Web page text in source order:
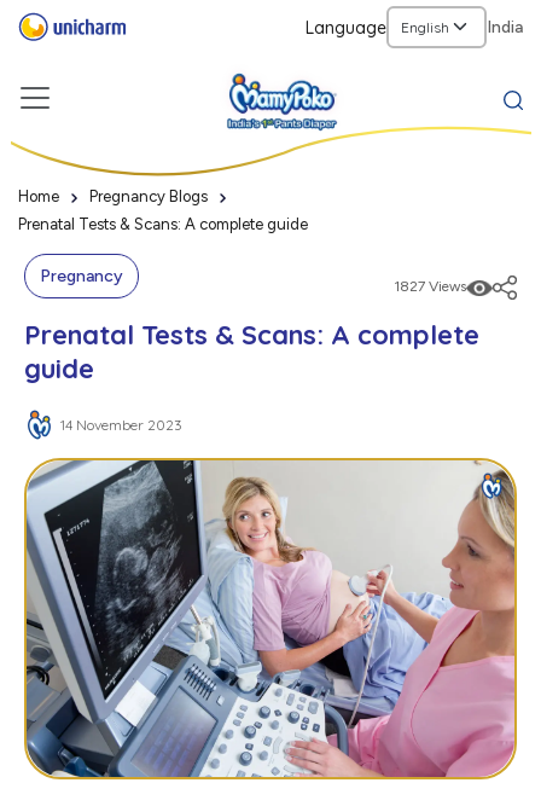
Language India
Home
Pregnancy Blogs
Prenatal Tests & Scans: A complete guide
Pregnancy 1827 Views
Prenatal Tests & Scans: A complete
guide
14 November 2023